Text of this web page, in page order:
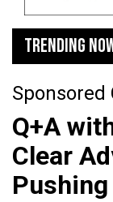
TRENDING
Sponsored
Q+A
Clear